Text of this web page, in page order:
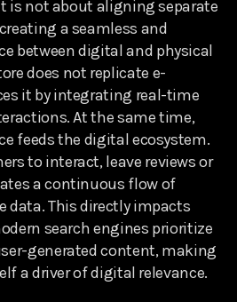
is not about aligning separate
a seamless and
between digital and physical
does not replicate e-
it by integrating real-time
At the same time,
feeds the digital ecosystem.
to interact, leave reviews or
a continuous flow of
data. This directly impacts
search engines prioritize
generated content, making
a driver of digital relevance.